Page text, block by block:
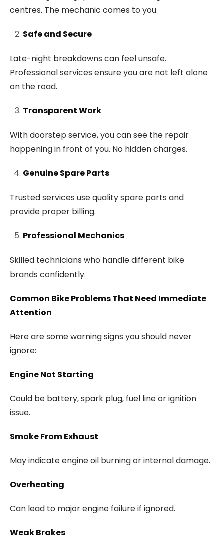
centres. The mechanic comes to you.
Safe and Secure
Late-night breakdowns can feel unsafe.
Professional services ensure you are not left alone
on the road.
Transparent Work
With doorstep service, you can see the repair
happening in front of you. No hidden charges.
Genuine Spare Parts
Trusted services use quality spare parts and
provide proper billing.
Professional Mechanics
Skilled technicians who handle different bike
brands confidently.
Common Bike Problems That Need Immediate
Attention
Here are some warning signs you should never
ignore:
Engine Not Starting
Could be battery, spark plug, fuel line or ignition
issue.
Smoke From Exhaust
May indicate engine oil burning or internal damage.
Overheating
Can lead to major engine failure if ignored.
Weak Brakes